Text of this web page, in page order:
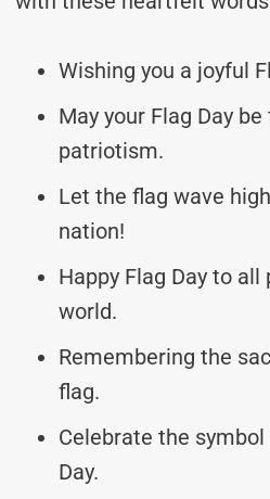
Wishing you a joyful
May your Flag Day
patriotism.
Let the flag wave
nation!
Happy Flag Day to
world.
Remembering the
flag.
Celebrate the
Day.